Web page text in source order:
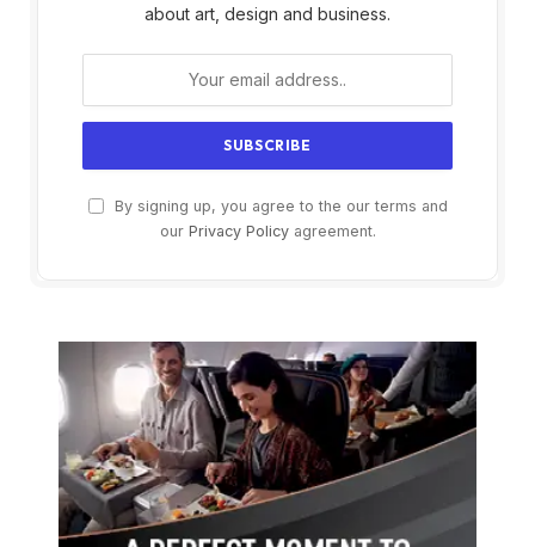
about art, design and business.
By signing up, you agree to the our terms and
our Privacy Policyagreement.